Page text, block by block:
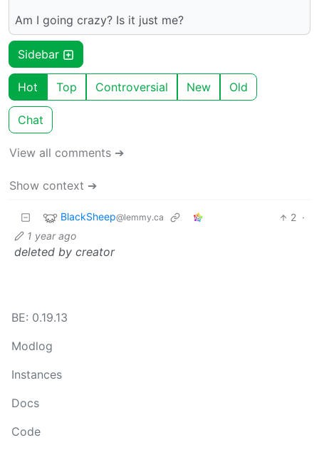
Am I going crazy? Is it just me?
Sidebar
Hot Top Controversial New Old
Chat
View all comments ➔
Show context ➔
BlackSheep@lemmy.ca 2 ·
1 year ago
deleted by creator
BE: 0.19.13
Modlog
Instances
Docs
Code